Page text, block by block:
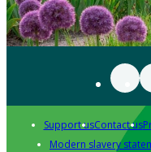
Support usContact us
Modern slavery